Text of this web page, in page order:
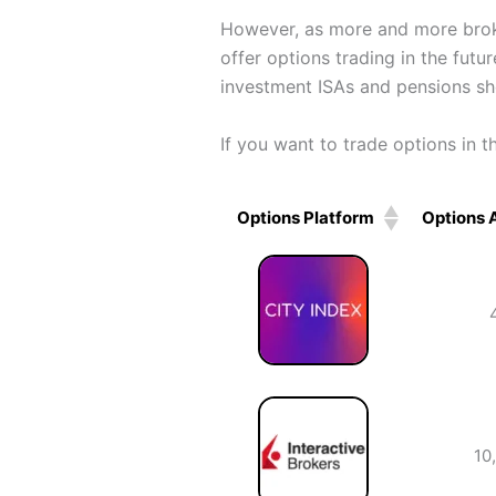
However, as more and more
offer options trading in the
investment ISAs and pensions
If you want to trade options in
Options Platform
Options
Options Platform